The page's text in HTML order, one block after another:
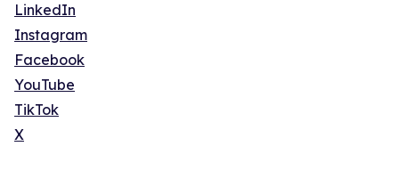
LinkedIn
Instagram
Facebook
YouTube
TikTok
X